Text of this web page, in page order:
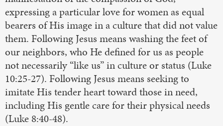
expressing a particular love for women as equal
bearers of His image in a culture that did not value
them. Following Jesus means washing the feet of
our neighbors, who He defined for us as people
not necessarily “like us” in culture or status (Luke
10:25-27). Following Jesus means seeking to
imitate His tender heart toward those in need,
including His gentle care for their physical needs
(Luke 8:40-48).